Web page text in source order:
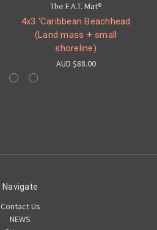
The F.A.T. Mat®
4x3 'Caribbean Beachhead
(Land mass + small
shoreline)
AUD $88.00
Navigate
Contact Us
NEWS